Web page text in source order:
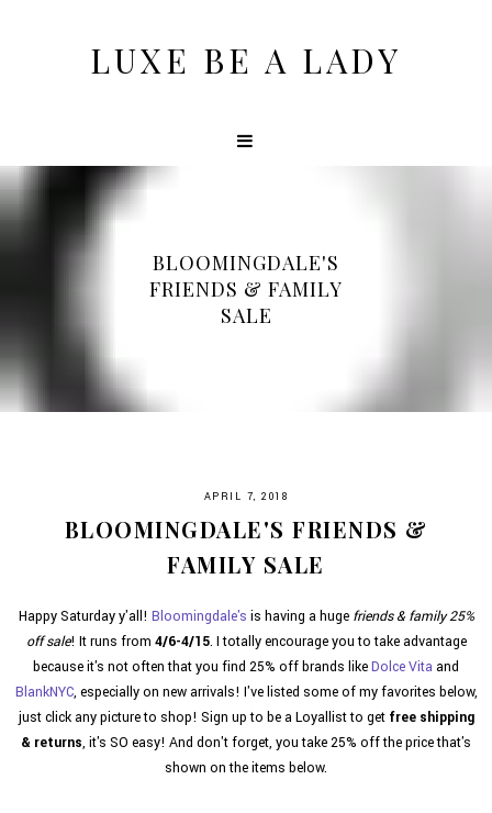
LUXE BE A LADY
BLOOMINGDALE'S
FRIENDS & FAMILY
SALE
APRIL 7, 2018
BLOOMINGDALE'S FRIENDS &
FAMILY SALE
Happy Saturday y'all! Bloomingdale's is having a huge friends & family 25%
off sale! It runs from 4/6-4/15. I totally encourage you to take advantage
because it's not often that you find 25% off brands likeDolce Vita and
BlankNYC, especially on new arrivals! I've listed some of my favorites below,
just click any picture to shop! Sign up to be a Loyallist to get free shipping
& returns, it's SO easy! And don't forget, you take 25% off the price that's
shown on the items below.